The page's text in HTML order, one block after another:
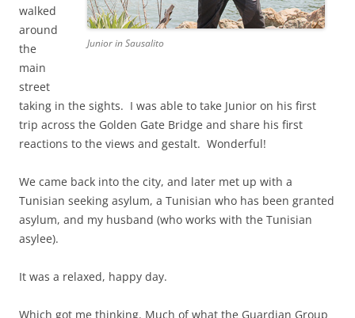
Junior in Sausalito
walked
around
the
main
street
taking in the sights. I was able to take Junior on his first
trip across the Golden Gate Bridge and share his first
reactions to the views and gestalt. Wonderful!
We came back into the city, and later met up with a
Tunisian seeking asylum, a Tunisian who has been granted
asylum, and my husband (who works with the Tunisian
asylee).
It was a relaxed, happy day.
Which got me thinking. Much of what the Guardian Group